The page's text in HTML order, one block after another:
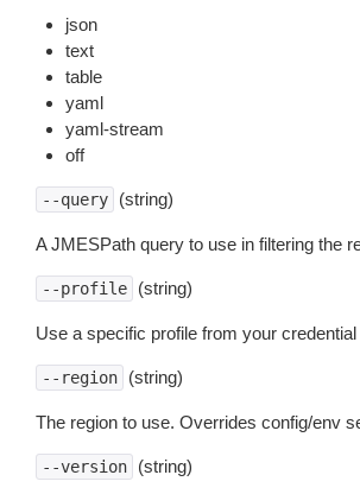
json
text
table
yaml
yaml-stream
off
--query (string)
A JMESPath query to use in filtering the
--profile (string)
Use a specific profile from your credential
--region (string)
The region to use. Overrides config/env
--version (string)